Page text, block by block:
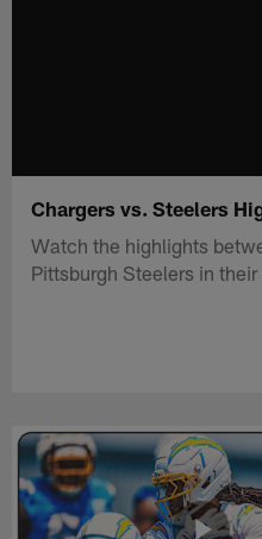
Chargers vs. Steelers
Watch the highlights
Pittsburgh Steelers in